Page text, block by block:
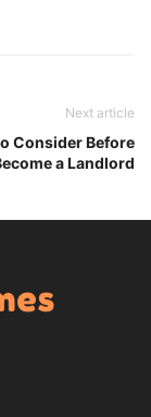
Next article
Consider Before
a Landlord